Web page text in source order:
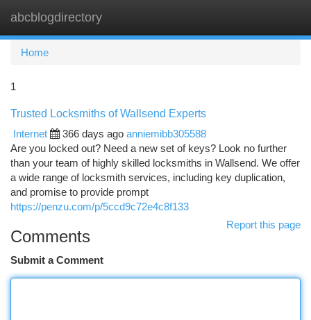
abcblogdirectory
Home
1
Trusted Locksmiths of Wallsend Experts
Internet
366 days ago anniemibb305588
Are you locked out? Need a new set of keys? Look no further
than your team of highly skilled locksmiths in Wallsend. We offer
a wide range of locksmith services, including key duplication,
and promise to provide prompt
https://penzu.com/p/5ccd9c72e4c8f133
Report this page
Comments
Submit a Comment